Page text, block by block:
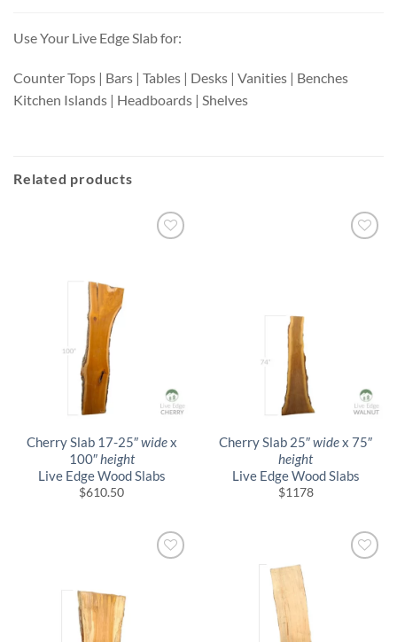
Use Your Live Edge Slab for:
Counter Tops | Bars | Tables | Desks | Vanities | Benches
Kitchen Islands | Headboards | Shelves
Related products
Cherry Slab 17-25″widex
100″height
Live Edge Wood Slabs
$610.50
Cherry Slab 25″widex 75″
height
Live Edge Wood Slabs
$1178